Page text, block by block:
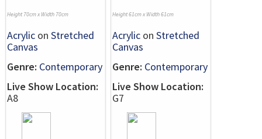
Height 70cm x Width 70cm
Acrylic on Stretched
Canvas
Genre: Contemporary
Live Show Location:
A8
Height 61cm x Width 61cm
Acrylic on Stretched
Canvas
Genre: Contemporary
Live Show Location:
G7